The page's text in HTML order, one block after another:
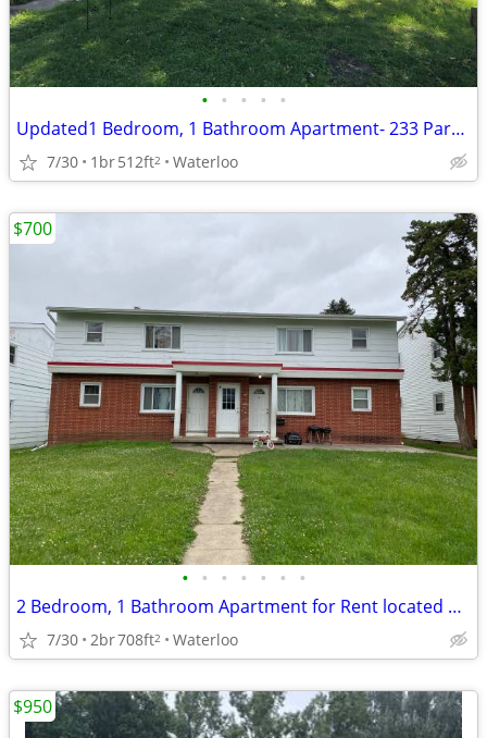
• • • • •
Updated1 Bedroom, 1 Bathroom Apartment- 233 Park Road
7/30 1br512ft2 Waterloo
• • • • • • •
2 Bedroom, 1 Bathroom Apartment for Rent located at 221 Miriam
7/30 2br708ft2 Waterloo
$700
$950